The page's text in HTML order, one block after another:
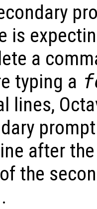
is
a
typing a
lines,
after
the
.